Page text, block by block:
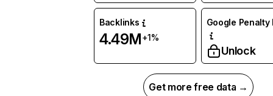
Backlinks
4.49M+1%
Google Penalty
Unlock
Get more free data →